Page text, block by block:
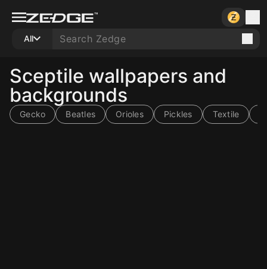
All
Sceptile wallpapers and
backgrounds
Gecko Beatles Orioles Pickles Textile